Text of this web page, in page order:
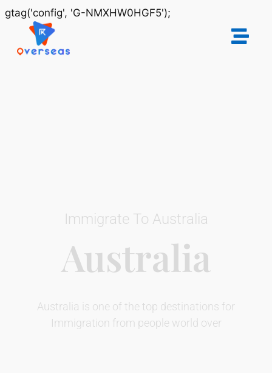
gtag('config', 'G-NMXHW0HGF5');
Immigrate To Australia
Australia
Australia is one of the top destinations for
Immigration from people world over